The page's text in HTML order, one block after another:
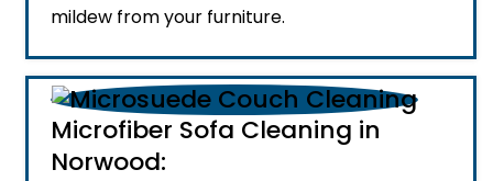
mildew from your furniture.
Microfiber Sofa Cleaning in
Norwood: